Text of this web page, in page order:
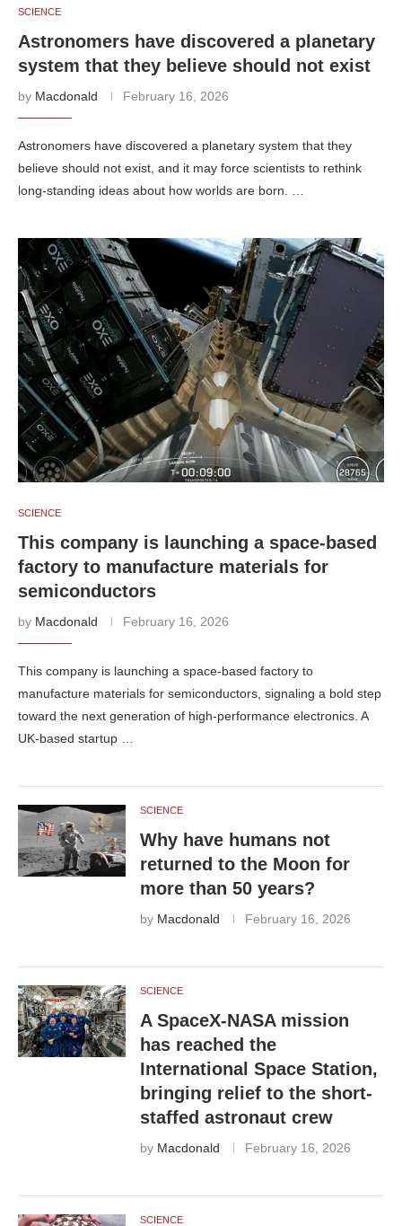
SCIENCE
Astronomers have discovered a planetary
system that they believe should not exist
by Macdonald February 16, 2026
Astronomers have discovered a planetary system that they
believe should not exist, and it may force scientists to rethink
long-standing ideas about how worlds are born. …
SCIENCE
This company is launching a space-based
factory to manufacture materials for
semiconductors
by Macdonald February 16, 2026
This company is launching a space-based factory to
manufacture materials for semiconductors, signaling a bold step
toward the next generation of high-performance electronics. A
UK-based startup …
SCIENCE
Why have humans not
returned to the Moon for
more than 50 years?
by Macdonald February 16, 2026
SCIENCE
A SpaceX-NASA mission
has reached the
International Space Station,
bringing relief to the short-
staffed astronaut crew
by Macdonald February 16, 2026
SCIENCE